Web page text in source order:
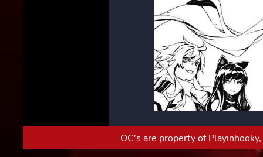
OC's are property of